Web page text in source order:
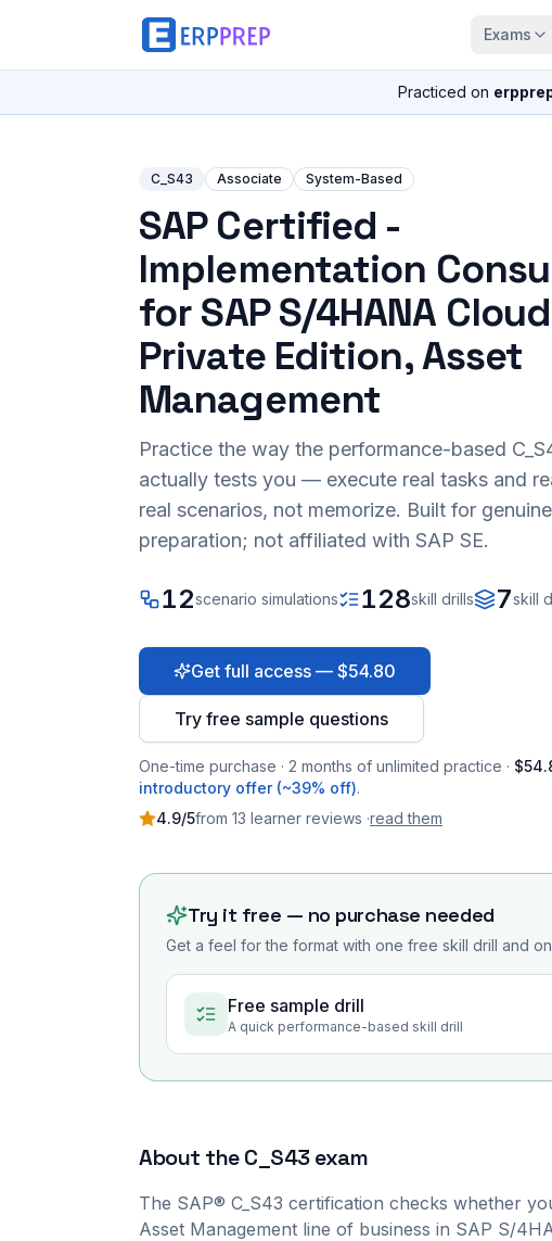
Exams
Practiced on
C_S43 Associate System-Based
SAP Certified -
Implementation
for SAP S/4HANA Cloud
Private Edition, Asset
Management
Practice the way the performance-based
actually tests you — execute real tasks and
real scenarios, not memorize. Built for
preparation; not affiliated with SAP SE.
12scenario simulations 128skill drills 7skill
Get full access — $54.80
Try free sample questions
One-time purchase · 2 months of unlimited practice ·
introductory offer (~39% off).
4.9/5from 13 learner reviews ·read them
Try it free — no purchase needed
Get a feel for the format with one free skill drill and
Free sample drill
A quick performance-based skill drill
About theC_S43exam
The SAP® C_S43 certification checks whether
Asset Management line of business in SAP S/